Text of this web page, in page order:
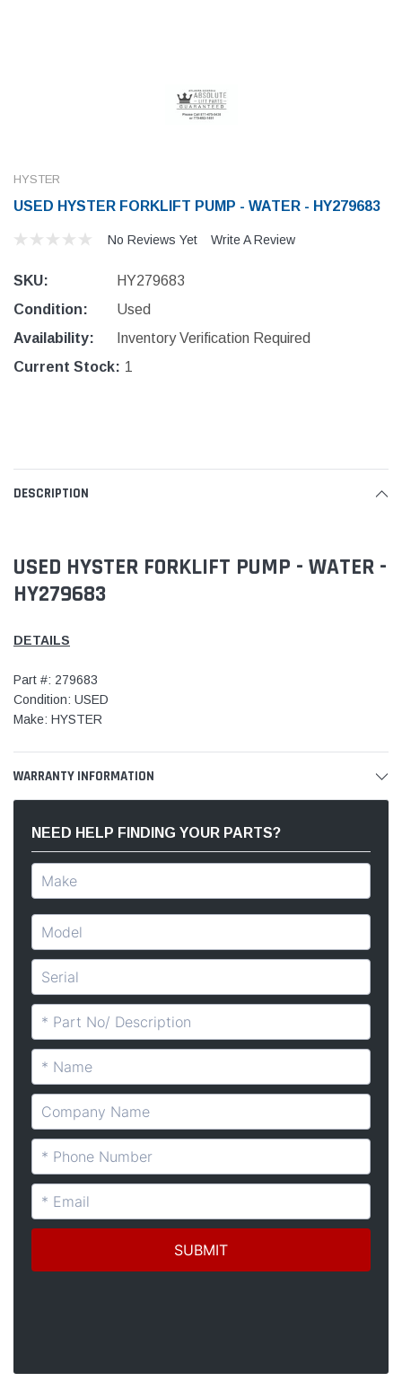
HYSTER
USED HYSTER FORKLIFT PUMP - WATER - HY279683
No Reviews Yet Write A Review
SKU:
HY279683
Condition:
Used
Availability:
Inventory Verification Required
Current Stock: 1
DESCRIPTION
USED HYSTER FORKLIFT PUMP - WATER -
HY279683
DETAILS
Part #: 279683
Condition: USED
Make: HYSTER
WARRANTY INFORMATION
NEED HELP FINDING YOUR PARTS?